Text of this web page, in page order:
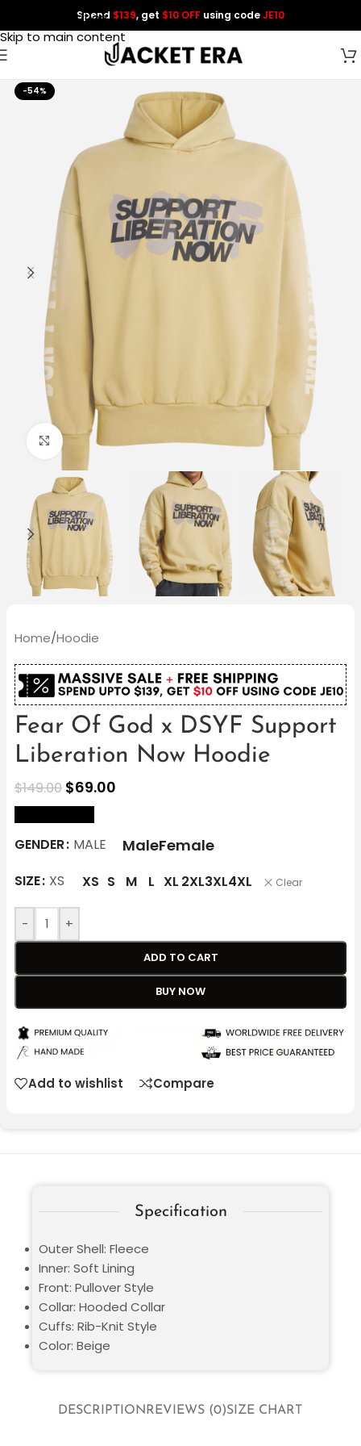
Skip to navigation
Skip to main content
Spend $139, get $10 OFF using codeJE10
-54%
Click to enlarge
Home/Hoodie
Fear Of God x DSYF Support
Liberation Now Hoodie
$149.00 $69.00
GENDER MALE MaleFemale
SIZE XS XS S M L XL 2XL3XL4XL Clear
- +
ADD TO CART
BUY NOW
Add to wishlist Compare
DESCRIPTIONREVIEWS (0)SIZE CHART
Specification
Outer Shell: Fleece
Inner: Soft Lining
Front: Pullover Style
Collar: Hooded Collar
Cuffs: Rib-Knit Style
Color: Beige